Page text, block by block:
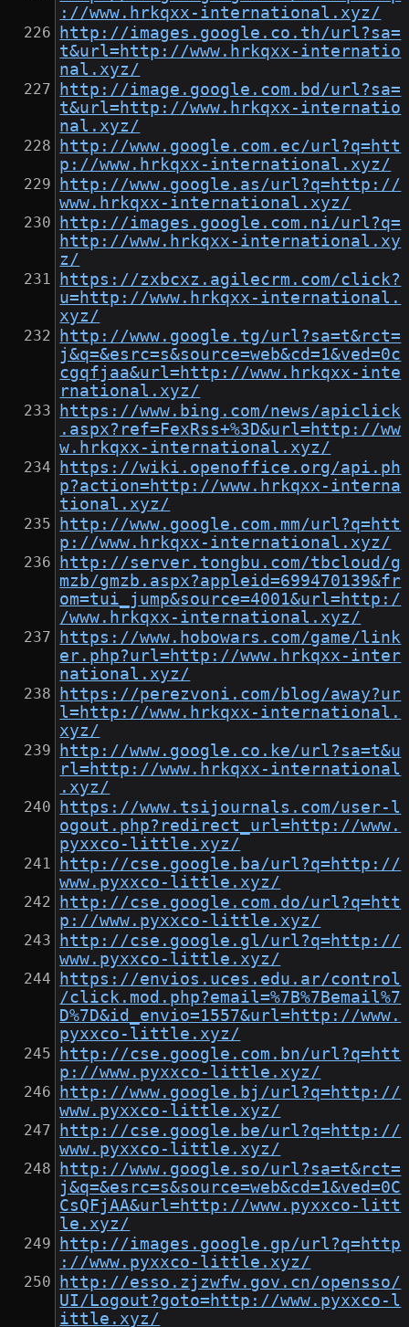
://www.hrkqxx-international.xyz/
http://images.google.co.th/url?sa=
t&url=http://www.hrkqxx-internatio
nal.xyz/
http://image.google.com.bd/url?sa=
t&url=http://www.hrkqxx-internatio
nal.xyz/
http://www.google.com.ec/url?q=htt
p://www.hrkqxx-international.xyz/
http://www.google.as/url?q=http://
www.hrkqxx-international.xyz/
http://images.google.com.ni/url?q=
http://www.hrkqxx-international.xy
z/
https://zxbcxz.agilecrm.com/click?
u=http://www.hrkqxx-international.
xyz/
http://www.google.tg/url?sa=t&rct=
j&q=&esrc=s&source=web&cd=1&ved=0c
cgqfjaa&url=http://www.hrkqxx-inte
rnational.xyz/
https://www.bing.com/news/apiclick
.aspx?ref=FexRss+%3D&url=http://ww
w.hrkqxx-international.xyz/
https://wiki.openoffice.org/api.ph
p?action=http://www.hrkqxx-interna
tional.xyz/
http://www.google.com.mm/url?q=htt
p://www.hrkqxx-international.xyz/
http://server.tongbu.com/tbcloud/g
mzb/gmzb.aspx?appleid=699470139&fr
om=tui_jump&source=4001&url=http:/
/www.hrkqxx-international.xyz/
https://www.hobowars.com/game/link
er.php?url=http://www.hrkqxx-inter
national.xyz/
https://perezvoni.com/blog/away?ur
l=http://www.hrkqxx-international.
xyz/
http://www.google.co.ke/url?sa=t&u
rl=http://www.hrkqxx-international
.xyz/
https://www.tsijournals.com/user-l
ogout.php?redirect_url=http://www.
pyxxco-little.xyz/
http://cse.google.ba/url?q=http://
www.pyxxco-little.xyz/
http://cse.google.com.do/url?q=htt
p://www.pyxxco-little.xyz/
http://cse.google.gl/url?q=http://
www.pyxxco-little.xyz/
https://envios.uces.edu.ar/control
/click.mod.php?email=%7B%7Bemail%7
D%7D&id_envio=1557&url=http://www.
pyxxco-little.xyz/
http://cse.google.com.bn/url?q=htt
p://www.pyxxco-little.xyz/
http://www.google.bj/url?q=http://
www.pyxxco-little.xyz/
http://cse.google.be/url?q=http://
www.pyxxco-little.xyz/
http://www.google.so/url?sa=t&rct=
j&q=&esrc=s&source=web&cd=1&ved=0C
CsQFjAA&url=http://www.pyxxco-litt
le.xyz/
http://images.google.gp/url?q=http
://www.pyxxco-little.xyz/
http://esso.zjzwfw.gov.cn/opensso/
UI/Logout?goto=http://www.pyxxco-l
ittle.xyz/